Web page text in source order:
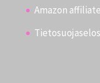
Amazon affiliate